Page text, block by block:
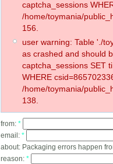
captcha_sessions
/home/toymania/
156.
user warning: Table './
as crashed and should
captcha_sessions SET
WHERE
/home/toymania/
138.
from: *
email: *
about: Packaging errors happen
reason: *